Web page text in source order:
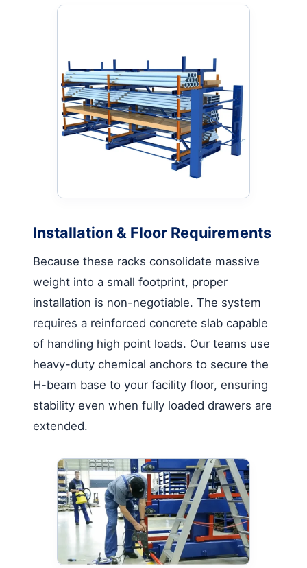
Installation & Floor Requirements
Because these racks consolidate massive
weight into a small footprint, proper
installation is non-negotiable. The system
requires a reinforced concrete slab capable
of handling high point loads. Our teams use
heavy-duty chemical anchors to secure the
H-beam base to your facility floor, ensuring
stability even when fully loaded drawers are
extended.